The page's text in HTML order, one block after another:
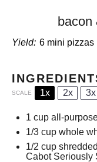
bacon
Yield: 6 mini pizzas
SCALE 1x 2x 3x
1 cup all-
1/3 cup whole
1/2 cup
Cabot Seriously